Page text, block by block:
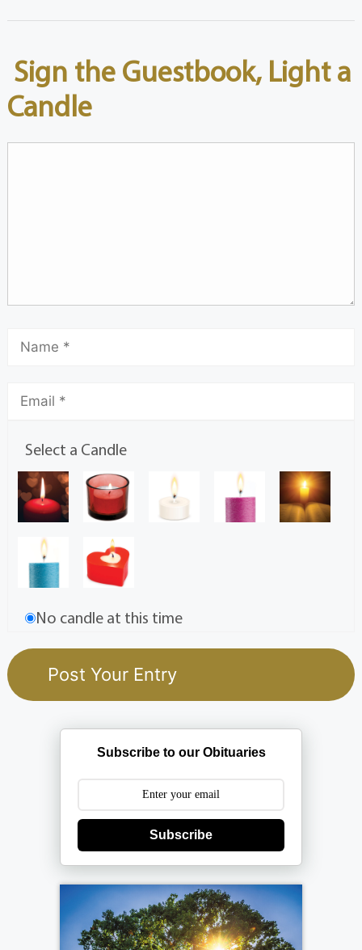
Sign the Guestbook, Light a
Candle
Select a Candle
No candle at this time
Subscribe to our Obituaries
Subscribe